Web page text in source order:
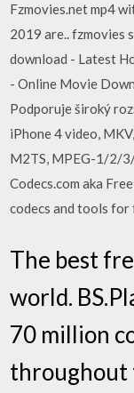
Fzmovies.net mp4
2019 are.. fzmovies
download - Latest
- Online Movie
Podporuje široký
iPhone 4 video,
M2TS, MPEG-1/2/
Codecs.com aka
codecs and tools
The best
world.
70 million
throughout